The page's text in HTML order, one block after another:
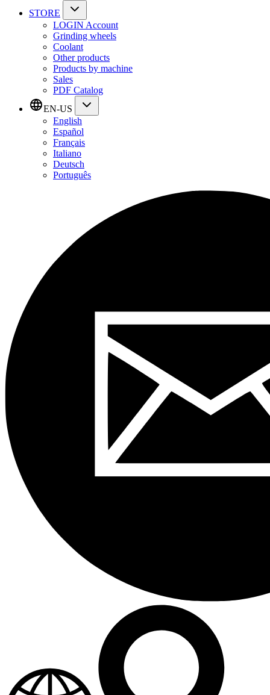
STORE
LOGIN Account
Grinding wheels
Coolant
Other products
Products by machine
Sales
PDF Catalog
EN-US
English
Español
Français
Italiano
Deutsch
Português